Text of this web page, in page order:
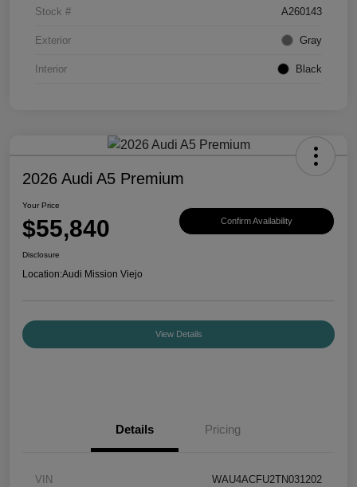
Stock # A260143
Exterior Gray
Interior Black
2026 Audi A5 Premium
Your Price
$55,840 Confirm Availability
Disclosure
Location:Audi Mission Viejo
View Details
Details Pricing
VIN WAU4ACFU2TN031202